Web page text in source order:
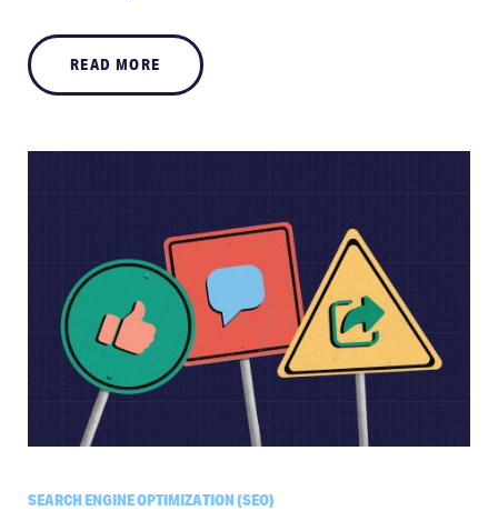
READ MORE
SEARCH ENGINE OPTIMIZATION (SEO)